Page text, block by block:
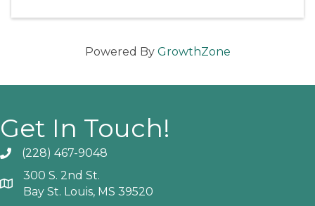
Powered By GrowthZone
Get In Touch!
Phone icon and link
(228) 467-9048
Google Map
300 S. 2nd St.
Bay St. Louis, MS 39520